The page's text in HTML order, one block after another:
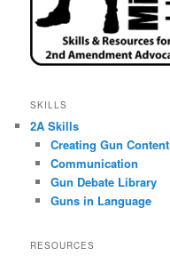
SKILLS
2A Skills
Creating Gun Content
Communication
Gun Debate Library
Guns in Language
RESOURCES